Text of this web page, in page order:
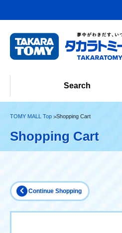
Search
TOMY MALL Top Shopping Cart
Shopping Cart
Continue Shopping